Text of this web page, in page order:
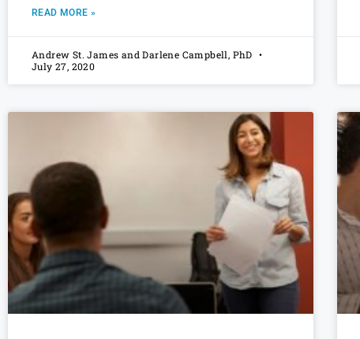
READ MORE »
Andrew St. James and Darlene Campbell, PhD
July 27, 2020